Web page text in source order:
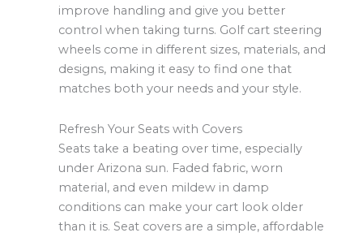
improve handling and give you better
control when taking turns. Golf cart steering
wheels come in different sizes, materials, and
designs, making it easy to find one that
matches both your needs and your style.
Refresh Your Seats with Covers
Seats take a beating over time, especially
under Arizona sun. Faded fabric, worn
material, and even mildew in damp
conditions can make your cart look older
than it is. Seat covers are a simple, affordable